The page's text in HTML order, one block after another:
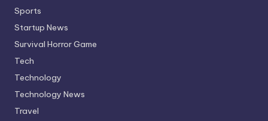
Sports
Startup News
Survival Horror Game
Tech
Technology
Technology News
Travel